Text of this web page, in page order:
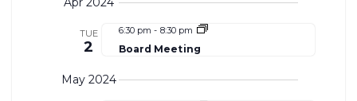
TUE
2
6:30 pm - 8:30 pm
Board Meeting
May 2024